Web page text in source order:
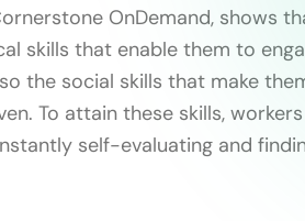
OnDemand, shows
skills that enable them to
the social skills that make
To attain these skills,
self-evaluating and